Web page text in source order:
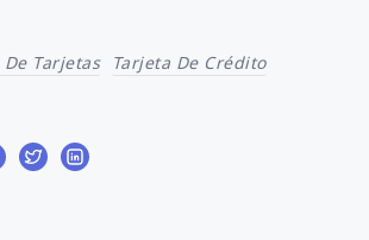
Tarjetas Tarjeta De Crédito